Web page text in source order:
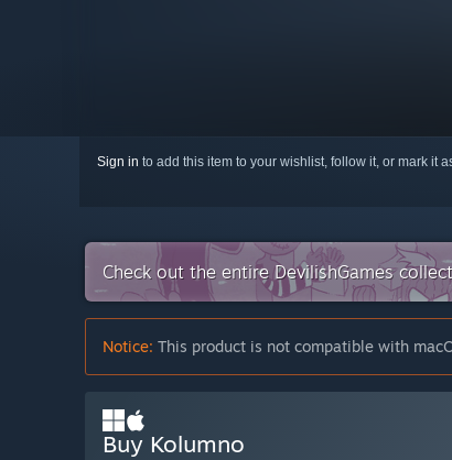
Sign in to add this item to your wishlist, follow it, or mark it
Check out the entire DevilishGames
Notice: This product is not compatible with
Buy Kolumno